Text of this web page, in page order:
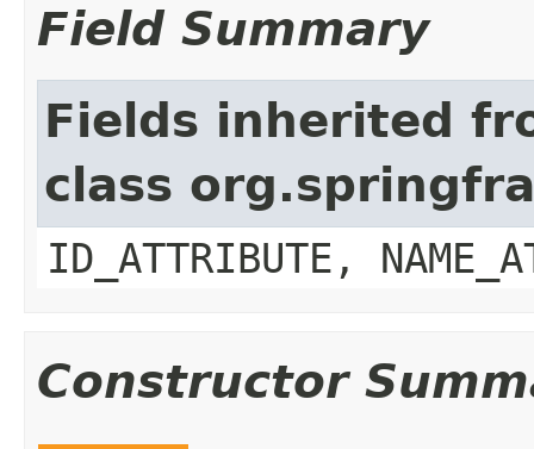
Field Summary
Fields inherited
class
ID_ATTRIBUTE,
Constructor